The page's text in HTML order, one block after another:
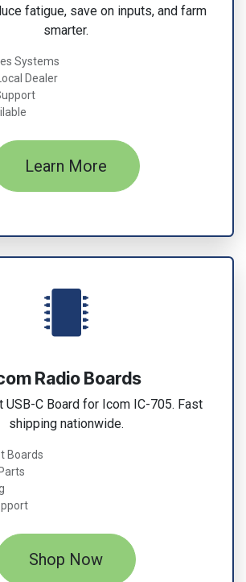
fatigue, save on inputs, and farm
smarter.
Systems
Dealer
Learn More
Radio Boards
USB-C Board for Icom IC-705. Fast
shipping nationwide.
Boards
Shop Now